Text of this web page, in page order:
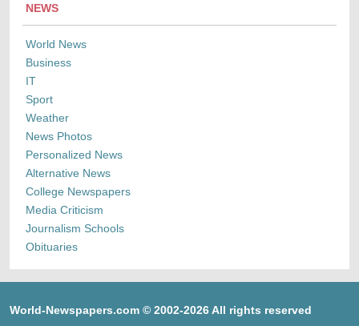
NEWS
World News
Business
IT
Sport
Weather
News Photos
Personalized News
Alternative News
College Newspapers
Media Criticism
Journalism Schools
Obituaries
World-Newspapers.com © 2002-2026 All rights reserved